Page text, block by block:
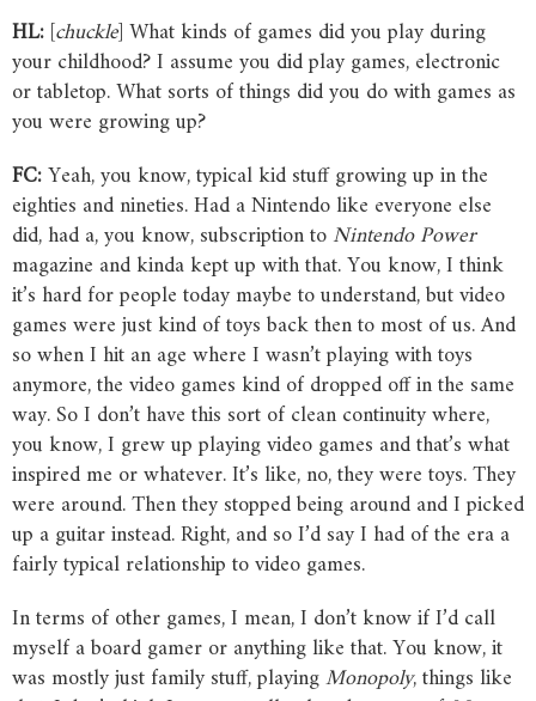
HL:[chuckle] What kinds of games did you play during
your childhood? I assume you did play games, electronic
or tabletop. What sorts of things did you do with games as
you were growing up?
FC:Yeah, you know, typical kid stuff growing up in the
eighties and nineties. Had a Nintendo like everyone else
did, had a, you know, subscription toNintendoPower
magazine and kinda kept up with that. You know, I think
it’s hard for people today maybe to understand, but video
games were just kind of toys back then to most of us. And
so when I hit an age where I wasn’t playing with toys
anymore, the video games kind of dropped off in the same
way. So I don’t have this sort of clean continuity where,
you know, I grew up playing video games and that’s what
inspired me or whatever. It’s like, no, they were toys. They
were around. Then they stopped being around and I picked
up a guitar instead. Right, and so I’d say I had of the era a
fairly typical relationship to video games.
In terms of other games, I mean, I don’t know if I’d call
myself a board gamer or anything like that. You know, it
was mostly just family stuff, playingMonopoly, things like